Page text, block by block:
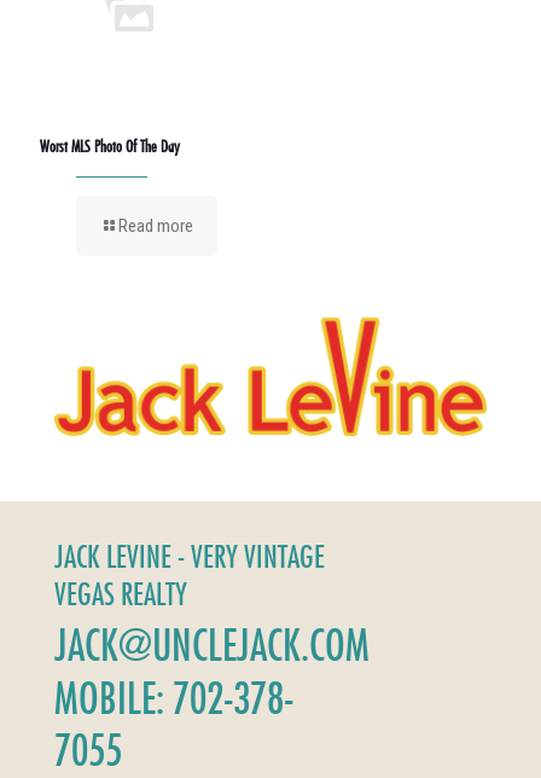
Worst MLS Photo Of The Day
Read more
JACK LEVINE - VERY VINTAGE
VEGAS REALTY
JACK@UNCLEJACK.COM
MOBILE: 702-378-
7055